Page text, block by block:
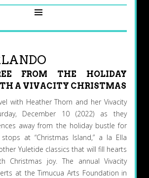
FROM THE HOLIDAY
A VIVACITY CHRISTMAS
with Heather Thorn and her Vivacity
December 10 (2022) as they
away from the holiday bustle for
at “Christmas Island,” a la Ella
Yuletide classics that will fill hearts
Christmas joy. The annual Vivacity
at the Timucua Arts Foundation in